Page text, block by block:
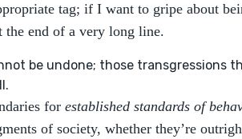
tag; if I want to gripe about
the end of a very long line.
be undone; those transgressions
for established standards of
of society, whether they’re